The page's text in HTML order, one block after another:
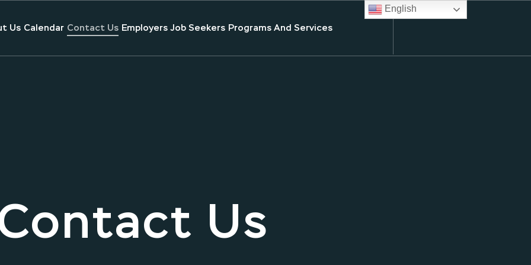
Us Calendar Contact Us Employers Job Seekers Programs And Services
Us
English